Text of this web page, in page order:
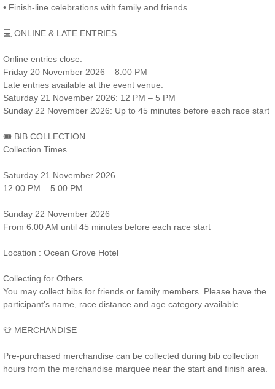
• Finish-line celebrations with family and friends
💻 ONLINE & LATE ENTRIES
Online entries close:
Friday 20 November 2026 – 8:00 PM
Late entries available at the event venue:
Saturday 21 November 2026: 12 PM – 5 PM
Sunday 22 November 2026: Up to 45 minutes before each race start
🎟️ BIB COLLECTION
Collection Times
Saturday 21 November 2026
12:00 PM – 5:00 PM
Sunday 22 November 2026
From 6:00 AM until 45 minutes before each race start
Location : Ocean Grove Hotel
Collecting for Others
You may collect bibs for friends or family members. Please have the
participant's name, race distance and age category available.
👕 MERCHANDISE
Pre-purchased merchandise can be collected during bib collection
hours from the merchandise marquee near the start and finish area.